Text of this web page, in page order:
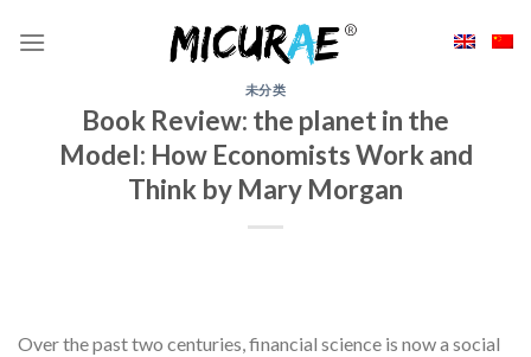
未分类
Book Review: the planet in the
Model: How Economists Work and
Think by Mary Morgan
Over the past two centuries, financial science is now a social